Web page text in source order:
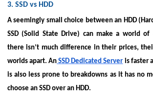
3. SSD vs HDD
A seemingly small choice between an HDD
SSD (Solid State Drive) can make a world of
there isn’t much difference in their prices,
worlds apart. An SSD Dedicated Server is faster
is also less prone to breakdowns as it has no
choose an SSD over an HDD.